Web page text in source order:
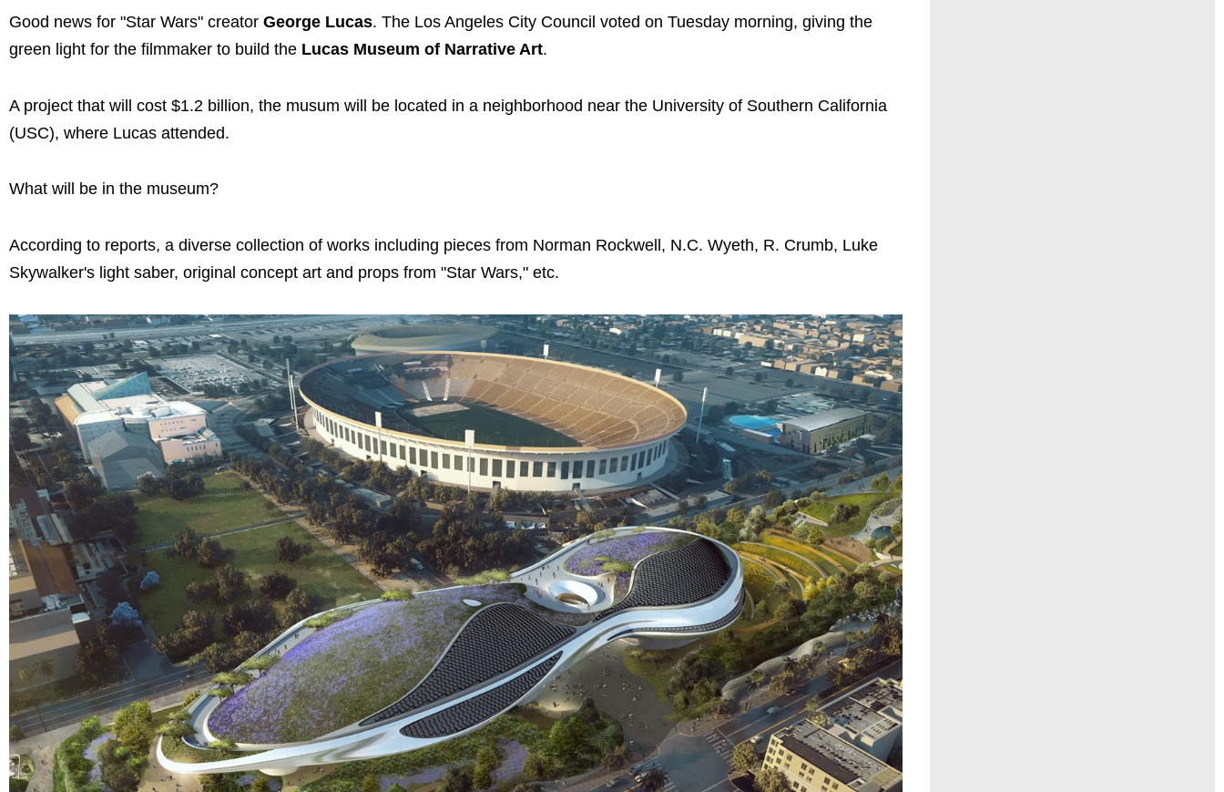
Good news for "Star Wars" creator George Lucas. The Los Angeles City Council voted on Tuesday morning, giving the
green light for the filmmaker to build the Lucas Museum of Narrative Art.
A project that will cost $1.2 billion, the musum will be located in a neighborhood near the University of Southern California
(USC), where Lucas attended.
What will be in the museum?
According to reports, a diverse collection of works including pieces from Norman Rockwell, N.C. Wyeth, R. Crumb, Luke
Skywalker's light saber, original concept art and props from "Star Wars," etc.